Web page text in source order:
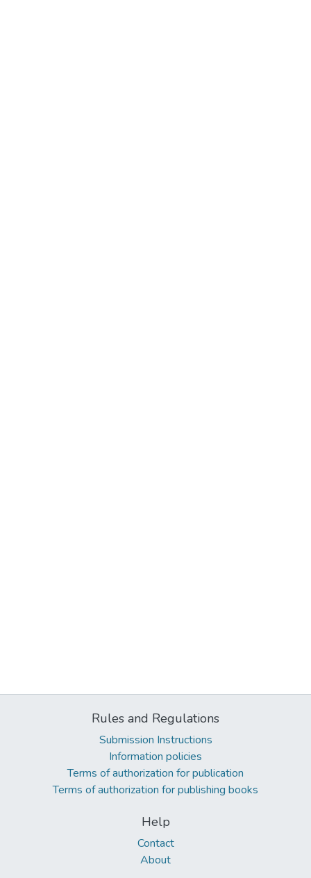
Rules and Regulations
Submission Instructions
Information policies
Terms of authorization for publication
Terms of authorization for publishing books
Help
Contact
About